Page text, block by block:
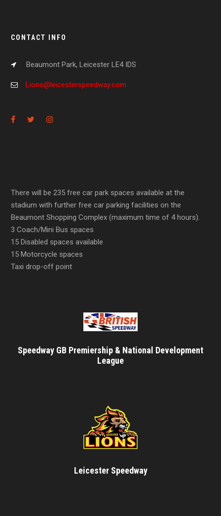
CONTACT INFO
Beaumont Park, Leicester LE4 IDS
Lions@leicesterspeedway.com
There will be 235 free car park spaces available at the
stadium with further free car parking facilities on the
Beaumont Shopping Complex (maximum time of 4 hours).
3 Coach/Mini Bus spaces
15 Disabled spaces available
15 Motorcycle spaces
Taxi drop-off point
Speedway GB Premiership & National Development
League
Leicester Speedway